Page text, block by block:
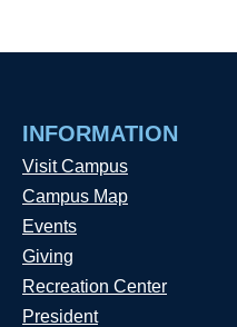
INFORMATION
Visit Campus
Campus Map
Events
Giving
Recreation Center
President